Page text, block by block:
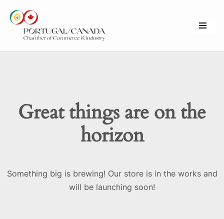
Skip
Great things are on the
horizon
Something big is brewing! Our store is in the works and
will be launching soon!